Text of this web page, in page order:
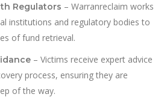
Regulators – Warranreclaim works
institutions and regulatory bodies to
of fund retrieval.
– Victims receive expert advice
process, ensuring they are
of the way.